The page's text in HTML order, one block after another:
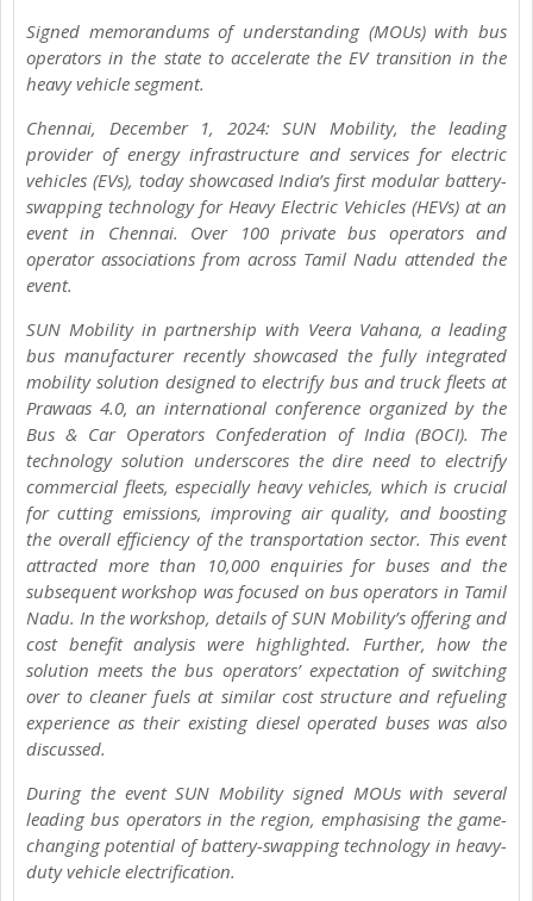
Signed memorandums of understanding (MOUs) with bus
operators in the state to accelerate the EV transition in the
heavy vehicle segment.
Chennai, December 1, 2024: SUN Mobility, the leading
provider of energy infrastructure and services for electric
vehicles (EVs), today showcased India’s first modular battery-
swapping technology for Heavy Electric Vehicles (HEVs) at an
event in Chennai. Over 100 private bus operators and
operator associations from across Tamil Nadu attended the
event.
SUN Mobility in partnership with Veera Vahana, a leading
bus manufacturer recently showcased the fully integrated
mobility solution designed to electrify bus and truck fleets at
Prawaas 4.0, an international conference organized by the
Bus & Car Operators Confederation of India (BOCI). The
technology solution underscores the dire need to electrify
commercial fleets, especially heavy vehicles, which is crucial
for cutting emissions, improving air quality, and boosting
the overall efficiency of the transportation sector. This event
attracted more than 10,000 enquiries for buses and the
subsequent workshop was focused on bus operators in Tamil
Nadu. In the workshop, details of SUN Mobility’s offering and
cost benefit analysis were highlighted. Further, how the
solution meets the bus operators’ expectation of switching
over to cleaner fuels at similar cost structure and refueling
experience as their existing diesel operated buses was also
discussed.
During the event SUN Mobility signed MOUs with several
leading bus operators in the region, emphasising the game-
changing potential of battery-swapping technology in heavy-
duty vehicle electrification.